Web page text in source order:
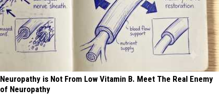
Neuropathy is Not From Low Vitamin B. Meet The Real Enemy
of Neuropathy